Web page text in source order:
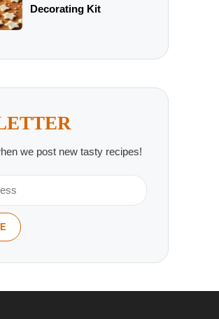
Decorating Kit
we post new tasty recipes!